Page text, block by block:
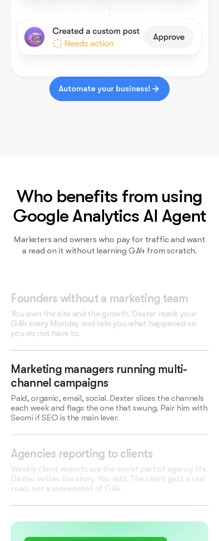
Automate your business!
Who benefits from using
Google Analytics AI Agent
Marketers and owners who pay for traffic and want
a read on it without learning GA4 from scratch.
Founders without a marketing team
You own the site and the growth. Dexter reads your
GA4 every Monday and tells you what happened so
you do not have to.
Marketing managers running multi-
channel campaigns
Paid, organic, email, social. Dexter slices the channels
each week and flags the one that swung. Pair him with
Seomi if SEO is the main lever.
Agencies reporting to clients
Weekly client reports are the worst part of agency life.
Dexter writes the story. You edit. The client gets a real
read, not a screenshot of GA4.